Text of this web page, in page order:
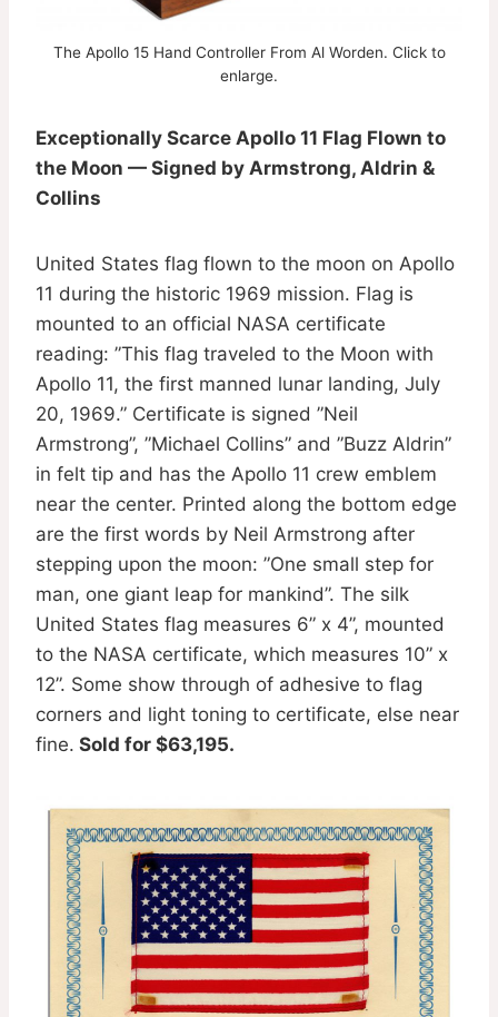
The Apollo 15 Hand Controller From Al Worden. Click to
enlarge.
Exceptionally Scarce Apollo 11 Flag Flown to
the Moon — Signed by Armstrong, Aldrin &
Collins
United States flag flown to the moon on Apollo
11 during the historic 1969 mission. Flag is
mounted to an official NASA certificate
reading: ”This flag traveled to the Moon with
Apollo 11, the first manned lunar landing, July
20, 1969.” Certificate is signed ”Neil
Armstrong”, ”Michael Collins” and ”Buzz Aldrin”
in felt tip and has the Apollo 11 crew emblem
near the center. Printed along the bottom edge
are the first words by Neil Armstrong after
stepping upon the moon: ”One small step for
man, one giant leap for mankind”. The silk
United States flag measures 6” x 4”, mounted
to the NASA certificate, which measures 10” x
12”. Some show through of adhesive to flag
corners and light toning to certificate, else near
fine. Sold for $63,195.